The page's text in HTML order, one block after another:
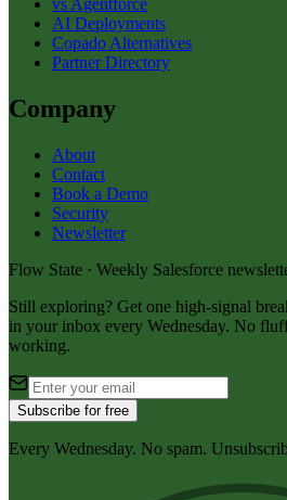
AI Deployments
Copado Alternatives
Partner Directory
Company
About
Contact
Book a Demo
Security
Newsletter
Flow State · Weekly Salesforce
Still exploring? Get one high-signal
in your inbox every Wednesday. No
working.
Subscribe for free
Every Wednesday. No spam.